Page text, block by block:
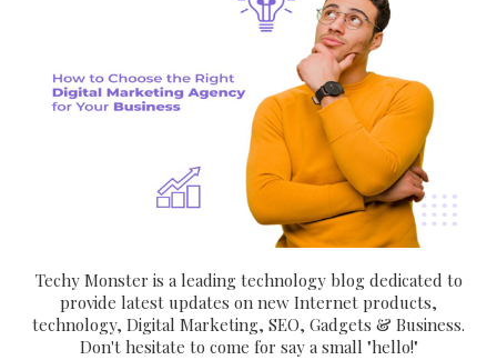
Techy Monster is a leading technology blog dedicated to
provide latest updates on new Internet products,
technology, Digital Marketing, SEO, Gadgets & Business.
Don't hesitate to come for say a small "hello!"